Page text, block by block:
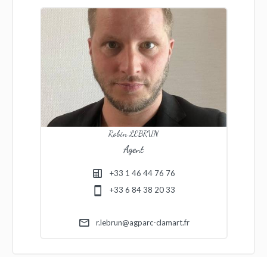
Robin LEBRUN
Agent
+33 1 46 44 76 76
+33 6 84 38 20 33
r.lebrun@agparc-clamart.fr